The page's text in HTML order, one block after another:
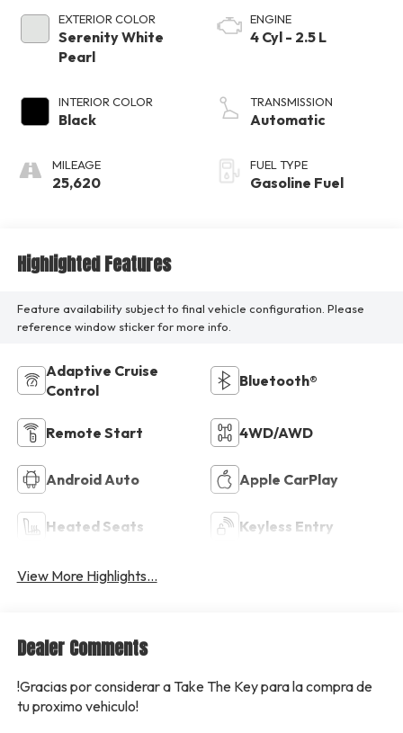
EXTERIOR COLOR
Serenity White
Pearl
INTERIOR COLOR
Black
MILEAGE
25,620
ENGINE
4 Cyl - 2.5 L
TRANSMISSION
Automatic
FUEL TYPE
Gasoline Fuel
Highlighted Features
Feature availability subject to final vehicle configuration. Please
reference window sticker for more info.
Adaptive Cruise
Control
Bluetooth®
Remote Start 4WD/AWD
Android Auto Apple CarPlay
Heated Seats Keyless Entry
View More Highlights...
Dealer Comments
!Gracias por considerar a Take The Key para la compra de
tu proximo vehiculo!